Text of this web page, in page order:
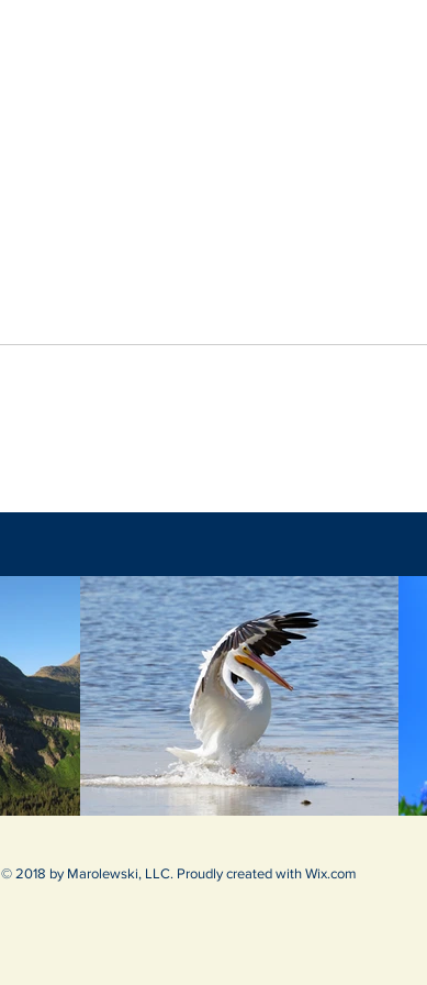
© 2018 by Marolewski, LLC. Proudly created with Wix.com